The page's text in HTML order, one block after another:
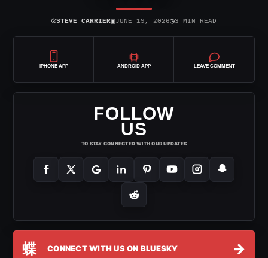
⌾STEVE CARRIER▣JUNE 19, 2026◷3 MIN READ
IPHONE APP ANDROID APP LEAVE COMMENT
FOLLOW
US
TO STAY CONNECTED WITH OUR UPDATES
蝶 CONNECT WITH US ON BLUESKY →